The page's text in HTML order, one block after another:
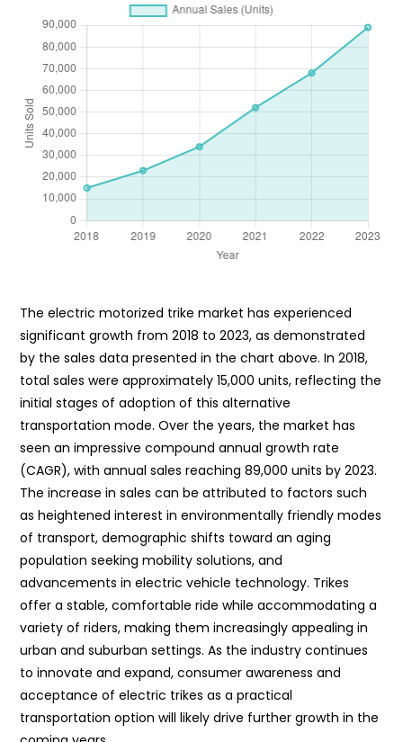
The electric motorized trike market has experienced
significant growth from 2018 to 2023, as demonstrated
by the sales data presented in the chart above. In 2018,
total sales were approximately 15,000 units, reflecting the
initial stages of adoption of this alternative
transportation mode. Over the years, the market has
seen an impressive compound annual growth rate
(CAGR), with annual sales reaching 89,000 units by 2023.
The increase in sales can be attributed to factors such
as heightened interest in environmentally friendly modes
of transport, demographic shifts toward an aging
population seeking mobility solutions, and
advancements in electric vehicle technology. Trikes
offer a stable, comfortable ride while accommodating a
variety of riders, making them increasingly appealing in
urban and suburban settings. As the industry continues
to innovate and expand, consumer awareness and
acceptance of electric trikes as a practical
transportation option will likely drive further growth in the